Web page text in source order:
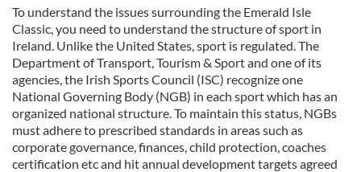
To understand the issues surrounding the Emerald Isle
Classic, you need to understand the structure of sport in
Ireland. Unlike the United States, sport is regulated. The
Department of Transport, Tourism & Sport and one of its
agencies, the Irish Sports Council (ISC) recognize one
National Governing Body (NGB) in each sport which has an
organized national structure. To maintain this status, NGBs
must adhere to prescribed standards in areas such as
corporate governance, finances, child protection, coaches
certification etc and hit annual development targets agreed